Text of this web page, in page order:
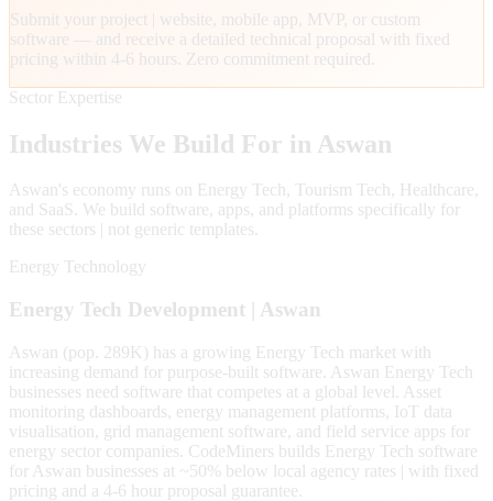
Submit your project | website, mobile app, MVP, or custom
software — and receive a detailed technical proposal with fixed
pricing within 4-6 hours. Zero commitment required.
Sector Expertise
Industries We Build For in Aswan
Aswan's economy runs on Energy Tech, Tourism Tech, Healthcare,
and SaaS
. We build software, apps, and platforms specifically for
these sectors | not generic templates.
Energy Technology
Energy Tech Development | Aswan
Aswan (pop. 289K) has a growing Energy Tech market with
increasing demand for purpose-built software. Aswan Energy Tech
businesses need software that competes at a global level. Asset
monitoring dashboards, energy management platforms, IoT data
visualisation, grid management software, and field service apps for
energy sector companies. CodeMiners builds Energy Tech software
for Aswan businesses at ~50% below local agency rates | with fixed
pricing and a 4-6 hour proposal guarantee.